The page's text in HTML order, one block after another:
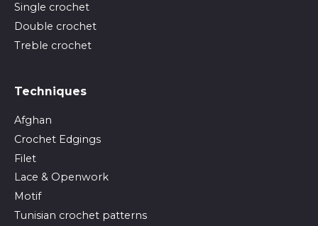
Single crochet
Double crochet
Treble crochet
Techniques
Afghan
Crochet Edgings
Filet
Lace & Openwork
Motif
Tunisian crochet patterns